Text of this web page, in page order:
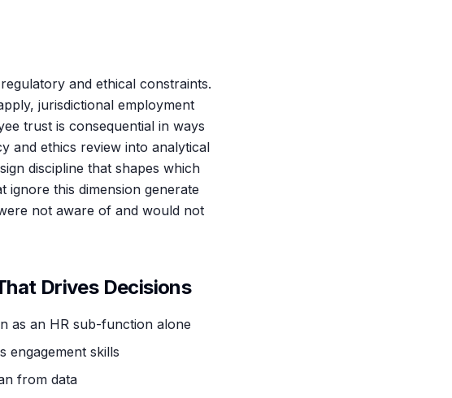
and ethical constraints.
jurisdictional employment
trust is consequential in ways
and ethics review into analytical
discipline that shapes which
ignore this dimension generate
not aware of and would not
Drives Decisions
as an HR sub-function alone
engagement skills
from data